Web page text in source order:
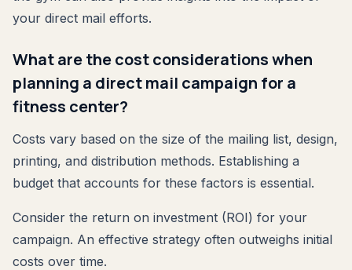
your direct mail efforts.
What are the cost considerations when
planning a direct mail campaign for a
fitness center?
Costs vary based on the size of the mailing list, design,
printing, and distribution methods. Establishing a
budget that accounts for these factors is essential.
Consider the return on investment (ROI) for your
campaign. An effective strategy often outweighs initial
costs over time.